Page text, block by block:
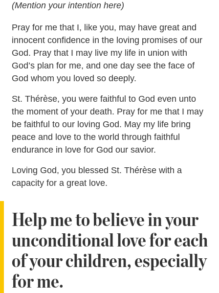
(Mention your intention here)
Pray for me that I, like you, may have great and
innocent confidence in the loving promises of our
God. Pray that I may live my life in union with
God’s plan for me, and one day see the face of
God whom you loved so deeply.
St. Thérèse, you were faithful to God even unto
the moment of your death. Pray for me that I may
be faithful to our loving God. May my life bring
peace and love to the world through faithful
endurance in love for God our savior.
Loving God, you blessed St. Thérèse with a
capacity for a great love.
Help me to believe in your
unconditional love for each
of your children, especially
for me.